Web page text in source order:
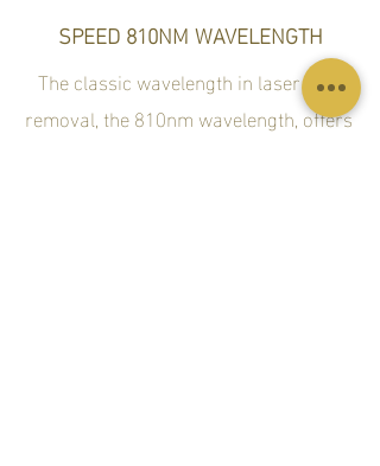
SPEED 810NM WAVELENGTH
The classic wavelength in laser hair
removal, the 810nm wavelength, offers